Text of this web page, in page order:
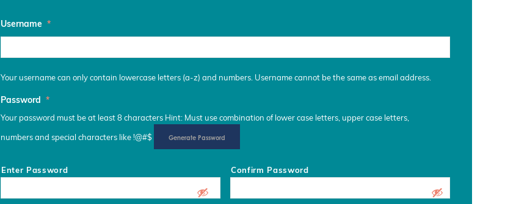
Username *
Your username can only contain lowercase letters (a-z) and numbers. Username cannot be the same as email address.
Password *
Your password must be at least 8 characters Hint: Must use combination of lower case letters, upper case letters,
numbers and special characters like !@#$ Generate Password
Enter Password Confirm Password